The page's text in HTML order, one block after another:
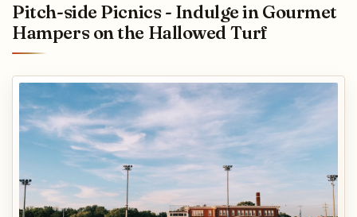
Pitch-side Picnics - Indulge in Gourmet
Hampers on the Hallowed Turf